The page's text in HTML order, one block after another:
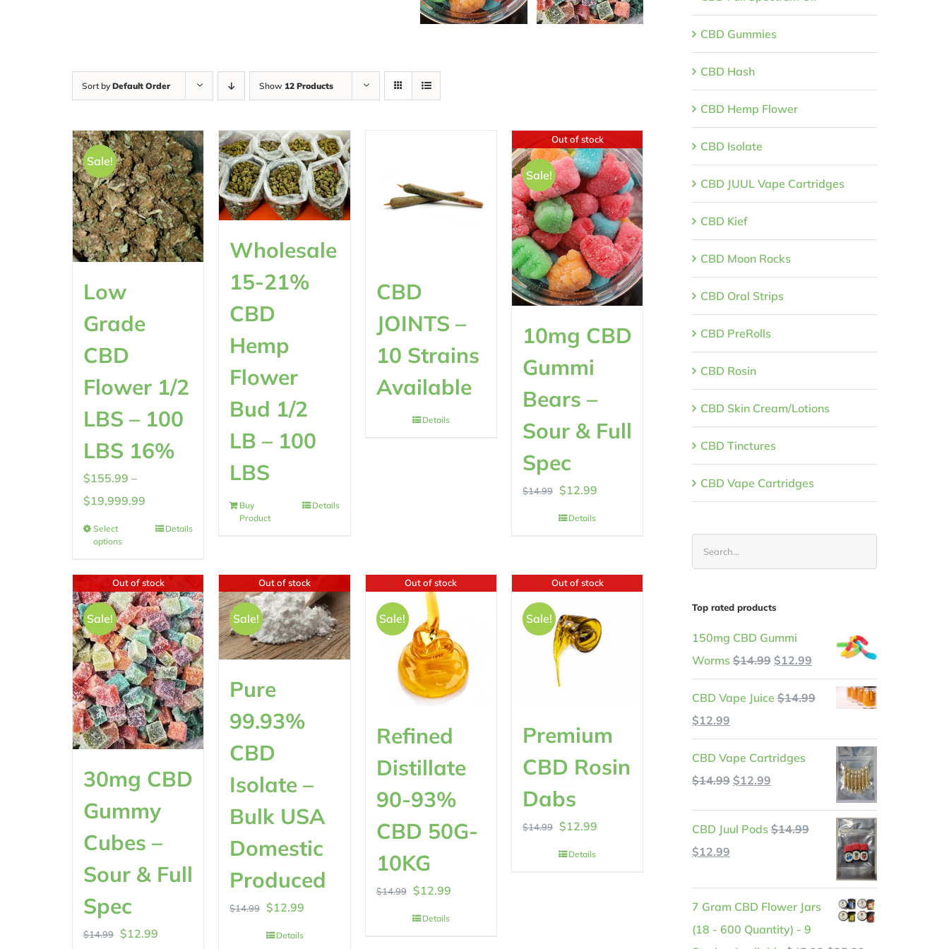
Sort byDefault Order Show 12 Products
Sale!
Low
Grade
CBD
Flower 1/2
LBS – 100
LBS 16%
$155.99 –
$19,999.99
range:
$19,999.99
Select
options
Details
Wholesale
15-21%
CBD
Hemp
Flower
Bud 1/2
LB – 100
LBS
Buy
Product
Details
CBD
JOINTS –
10 Strains
Available
Details
Out of stock
Sale!
10mg CBD
Gummi
Bears –
Sour & Full
Spec
$14.99
Original
price
$12.99
Details
Out of stock
Sale!
30mg CBD
Gummy
Cubes –
Sour & Full
Spec
$14.99
Original
$12.99
Out of stock
Sale!
Pure
99.93%
CBD
Isolate –
Bulk USA
Domestic
Produced
$14.99 Original
price
$12.99
Details
Out of stock
Sale!
Refined
Distillate
90-93%
CBD 50G-
10KG
$14.99
Original
price
$12.99Current
Details
Out of stock
Sale!
Premium
CBD Rosin
Dabs
$14.99
Original
price
$12.99
Details
CBD Gummies
CBD Hash
CBD Hemp Flower
CBD Isolate
CBD JUUL Vape Cartridges
CBD Kief
CBD Moon Rocks
CBD Oral Strips
CBD PreRolls
CBD Rosin
CBD Skin Cream/Lotions
CBD Tinctures
CBD Vape Cartridges
Top rated products
150mg CBD Gummi
Worms $14.99 Original
price
was:
$12.99Current
price
is:
CBD Vape Juice $14.99
Original
price
was:
$14.99.
$12.99Current
price
is:
$12.99.
CBD Vape Cartridges
$14.99 Original
was:
$12.99Current
is:
CBD Juul Pods $14.99
Original
$12.99Current
7 Gram CBD Flower Jars
(18 - 600 Quantity) - 9